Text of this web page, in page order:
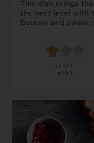
This dish brings
the next level with
Boursin and sweet
LEVEL:
EASY